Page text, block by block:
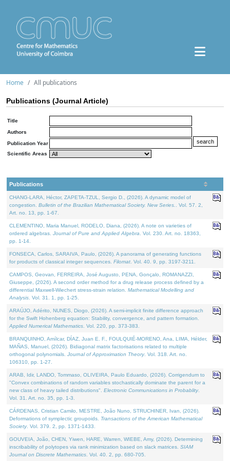
Home All publications
Publications (Journal Article)
Title
Authors
Publication Year
Scientific Areas
Publications
CHANG-LARA, Héctor, ZAPETA-TZUL, Sergio D., (2026). A dynamic model of
congestion. Bulletin of the Brazilian Mathematical Society. New Series.
. Vol. 57. 2,
Art. no. 13, pp. 1-67.
CLEMENTINO, Maria Manuel, RODELO, Diana, (2026). A note on varieties of
ordered algebras. Journal of Pure and Applied Algebra . Vol. 230. Art. no. 18363,
pp. 1-14.
FONSECA, Carlos, SARAIVA, Paulo, (2026). A panorama of generating functions
for products of classical integer sequences. Filomat . Vol. 40. 9, pp. 3197-3211.
CAMPOS, Geovan, FERREIRA, José Augusto, PENA, Gonçalo, ROMANAZZI,
Giuseppe, (2026). A second order method for a drug release process defined by a
differential Maxwell-Wiechert stress-strain relation. Mathematical Modelling and
Analysis . Vol. 31. 1, pp. 1-25.
ARAÚJO, Adérito, NUNES, Diogo, (2026). A semi-implicit finite difference approach
for the Swift Hohenberg equation: Stability, convergence, and pattern formation.
Applied Numerical Mathematics . Vol. 220, pp. 373-383.
BRANQUINHO, Amílcar, DÍAZ, Juan E. F., FOULQUIÉ-MORENO, Ana, LIMA, Hélder,
MAÑAS, Manuel, (2026). Bidiagonal matrix factorisations related to multiple
orthogonal polynomials. Journal of Approximation Theory. Vol. 318. Art. no.
106310, pp. 1-27.
ARAB, Idir, LANDO, Tommaso, OLIVEIRA, Paulo Eduardo, (2026). Corrigendum to
"Convex combinations of random variables stochastically dominate the parent for a
new class of heavy tailed distributions". Electronic Communications in Probablity.
Vol. 31. Art. no. 35, pp. 1-3.
CÁRDENAS, Cristian Camilo, MESTRE, João Nuno, STRUCHINER, Ivan, (2026).
Deformations of symplectic groupoids. Transactions of the American Mathematical
Society. Vol. 379. 2, pp. 1371-1433.
GOUVEIA, João, CHEN, Yiwen, HARE, Warren, WIEBE, Amy, (2026). Determining
inscribability of polytopes via rank minimization based on slack matrices. SIAM
Journal on Discrete Mathematics . Vol. 40. 2, pp. 680-705.